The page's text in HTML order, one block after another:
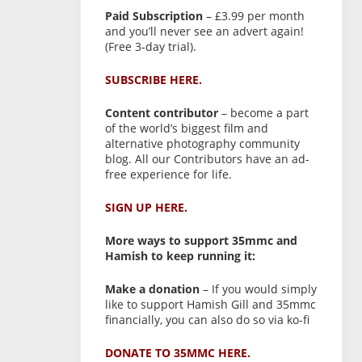
Paid Subscription– £3.99 per month
and you’ll never see an advert again!
(Free 3-day trial).
SUBSCRIBE HERE.
Content contributor– become a part
of the world’s biggest film and
alternative photography community
blog. All our Contributors have an ad-
free experience for life.
SIGN UP HERE.
More ways to support 35mmc and
Hamish to keep running it:
Make a donation– If you would simply
like to support Hamish Gill and 35mmc
financially, you can also do so via ko-fi
DONATE TO 35MMC HERE.